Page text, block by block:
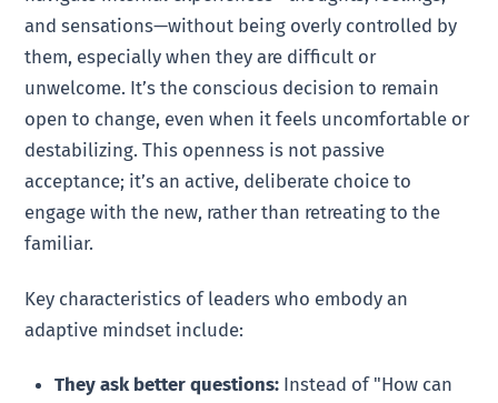
and sensations—without being overly controlled by
them, especially when they are difficult or
unwelcome. It’s the conscious decision to remain
open to change, even when it feels uncomfortable or
destabilizing. This openness is not passive
acceptance; it’s an active, deliberate choice to
engage with the new, rather than retreating to the
familiar.
Key characteristics of leaders who embody an
adaptive mindset include:
They ask better questions: Instead of "How can